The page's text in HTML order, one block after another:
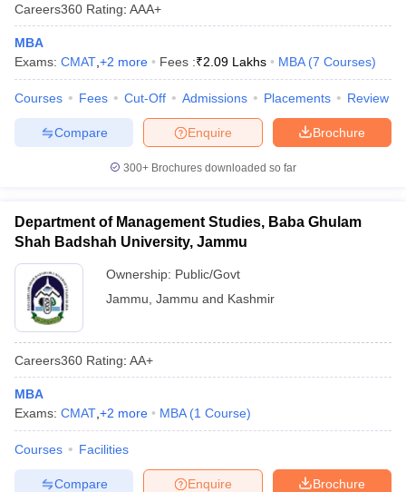
Careers360 Rating: AAA+
MBA
Exams: CMAT +2 more Fees :₹2.09 Lakhs MBA (7 Courses)
Courses Fees Cut-Off Admissions Placements Review
Brochure
Enquire
Compare
300+ Brochures downloaded so far
Department of Management Studies, Baba Ghulam
Shah Badshah University, Jammu
Ownership: Public/Govt
Jammu Jammu and Kashmir
Careers360 Rating: AA+
MBA
Exams: CMAT +2 more MBA (1 Course)
Courses Facilities
Brochure
Enquire
Compare